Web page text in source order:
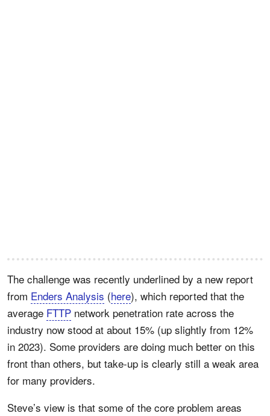
The challenge was recently underlined by a new report
from Enders Analysis (here), which reported that the
average FTTP network penetration rate across the
industry now stood at about 15% (up slightly from 12%
in 2023). Some providers are doing much better on this
front than others, but take-up is clearly still a weak area
for many providers.
Steve’s view is that some of the core problem areas